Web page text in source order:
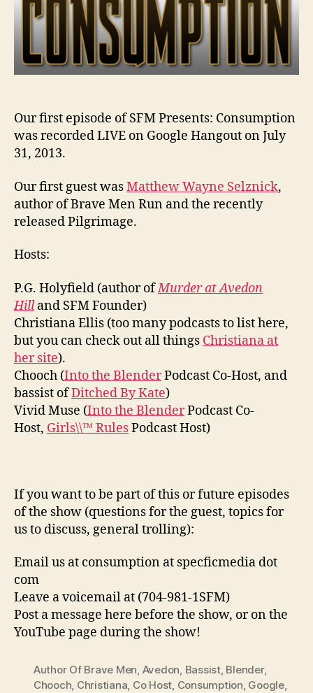
Our first episode of SFM Presents: Consumption
was recorded LIVE on Google Hangout on July
31, 2013.
Our first guest wasMatthew Wayne Selznick,
author of Brave Men Run and the recently
released Pilgrimage.
Hosts:
P.G. Holyfield (author ofMurder at Avedon
Hilland SFM Founder)
Christiana Ellis (too many podcasts to list here,
but you can check out all things Christiana at
her site).
Chooch (Into the BlenderPodcast Co-Host, and
bassist ofDitched By Kate)
Vivid Muse (Into the BlenderPodcast Co-
Host, Girls\\™ RulesPodcast Host)
If you want to be part of this or future episodes
of the show (questions for the guest, topics for
us to discuss, general trolling):
Email us at consumption at specficmedia dot
com
Leave a voicemail at (704-981-1SFM)
Post a message here before the show, or on the
YouTube page during the show!
Author Of Brave Men, Avedon, Bassist, Blender,
Chooch, Christiana, Co Host, Consumption, Google,